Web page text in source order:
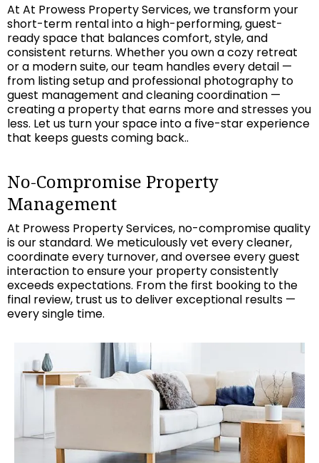
At At Prowess Property Services, we transform your
short-term rental into a high-performing, guest-
ready space that balances comfort, style, and
consistent returns. Whether you own a cozy retreat
or a modern suite, our team handles every detail —
from listing setup and professional photography to
guest management and cleaning coordination —
creating a property that earns more and stresses you
less. Let us turn your space into a five-star experience
that keeps guests coming back..
No-Compromise Property
Management
At Prowess Property Services, no-compromise quality
is our standard. We meticulously vet every cleaner,
coordinate every turnover, and oversee every guest
interaction to ensure your property consistently
exceeds expectations. From the first booking to the
final review, trust us to deliver exceptional results —
every single time.